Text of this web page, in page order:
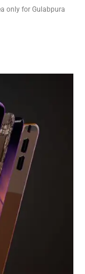
only for Gulabpura